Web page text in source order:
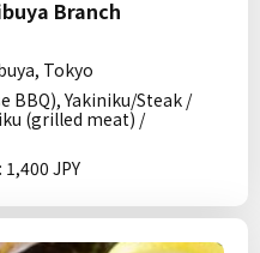
Branch
Tokyo
BBQ), Yakiniku/Steak /
(grilled meat) /
JPY